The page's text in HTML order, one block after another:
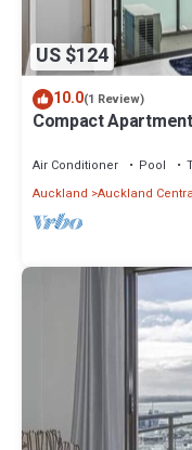
US $124
10.0(1 Review)
Compact
Air Conditioner Pool
Auckland Auckland